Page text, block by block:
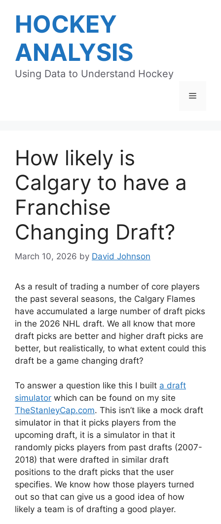
contentHOCKEY
ANALYSIS
Using Data to Understand Hockey
Menu
How likely is
Calgary to have a
Franchise
Changing Draft?
March 10, 2026 by David Johnson
As a result of trading a number of core players
the past several seasons, the Calgary Flames
have accumulated a large number of draft picks
in the 2026 NHL draft. We all know that more
draft picks are better and higher draft picks are
better, but realistically, to what extent could this
draft be a game changing draft?
To answer a question like this I built a draft
simulator which can be found on my site
TheStanleyCap.com. This isn’t like a mock draft
simulator in that it picks players from the
upcoming draft, it is a simulator in that it
randomly picks players from past drafts (2007-
2018) that were drafted in similar draft
positions to the draft picks that the user
specifies. We know how those players turned
out so that can give us a good idea of how
likely a team is of drafting a good player.